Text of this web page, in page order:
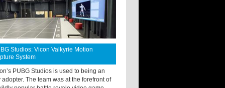
Studios: Vicon Valkyrie Motion
System
PUBG Studios is used to being an
adopter. The team was at the forefront of